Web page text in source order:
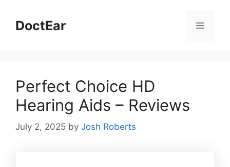
DoctEar
Perfect Choice HD
Hearing Aids – Reviews
July 2, 2025 by Josh Roberts